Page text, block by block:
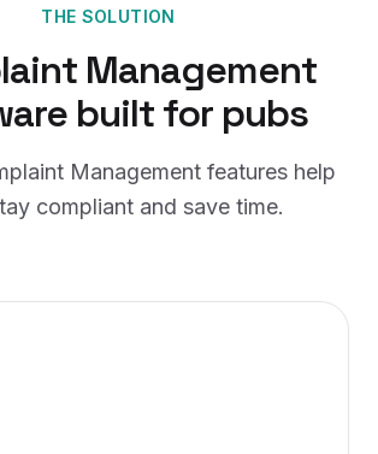
THE SOLUTION
Management
built for pubs
Management features help
compliant and save time.